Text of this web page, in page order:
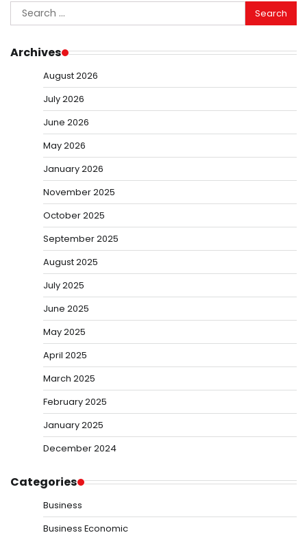
Search
for:
Archives
August 2026
July 2026
June 2026
May 2026
January 2026
November 2025
October 2025
September 2025
August 2025
July 2025
June 2025
May 2025
April 2025
March 2025
February 2025
January 2025
December 2024
Categories
Business
Business Economic